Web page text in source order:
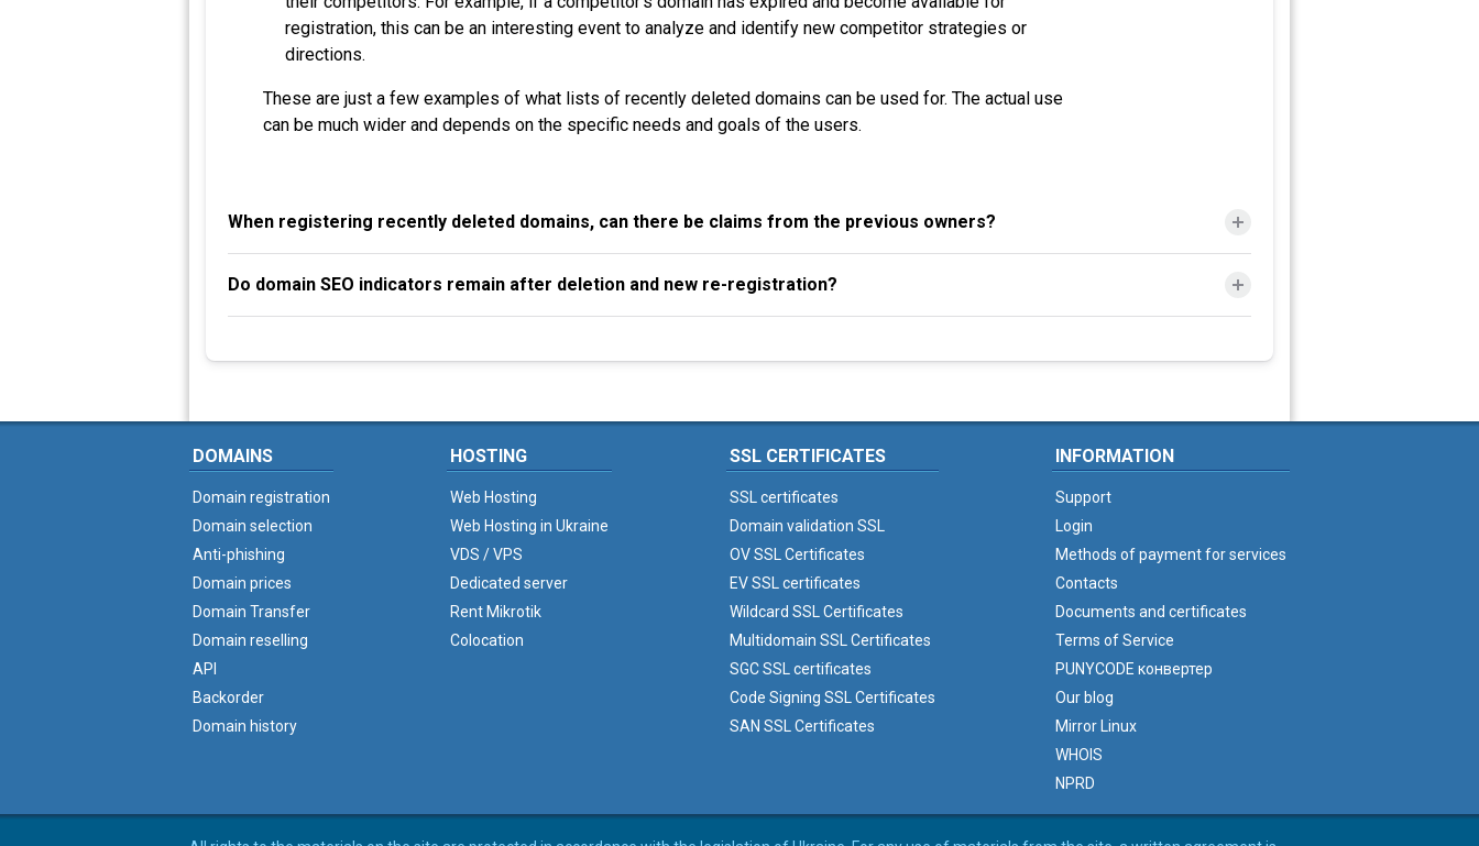
registration, this can be an interesting event to analyze and identify new competitor strategies or
directions.
These are just a few examples of what lists of recently deleted domains can be used for. The actual use
can be much wider and depends on the specific needs and goals of the users.
When registering recently deleted domains, can there be claims from the previous owners?
Do domain SEO indicators remain after deletion and new re-registration?
DOMAINS
Domain registration
Domain selection
Anti-phishing
Domain prices
Domain Transfer
Domain reselling
API
Backorder
Domain history
HOSTING
Web Hosting
Web Hosting in Ukraine
VDS / VPS
Dedicated server
Rent Mikrotik
Colocation
SSL CERTIFICATES
SSL certificates
Domain validation SSL
OV SSL Certificates
EV SSL certificates
Wildcard SSL Certificates
Multidomain SSL Certificates
SGC SSL certificates
Code Signing SSL Certificates
SAN SSL Certificates
INFORMATION
Support
Login
Methods of payment for services
Contacts
Documents and certificates
Terms of Service
PUNYCODE конвертер
Our blog
Mirror Linux
WHOIS
NPRD